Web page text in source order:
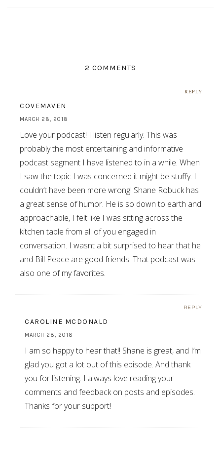
2 COMMENTS
REPLY
COVEMAVEN
MARCH 28, 2018
Love your podcast! I listen regularly. This was
probably the most entertaining and informative
podcast segment I have listened to in a while. When
I saw the topic I was concerned it might be stuffy. I
couldn’t have been more wrong! Shane Robuck has
a great sense of humor. He is so down to earth and
approachable, I felt like I was sitting across the
kitchen table from all of you engaged in
conversation. I wasnt a bit surprised to hear that he
and Bill Peace are good friends. That podcast was
also one of my favorites.
REPLY
CAROLINE MCDONALD
MARCH 28, 2018
I am so happy to hear that!! Shane is great, and I’m
glad you got a lot out of this episode. And thank
you for listening. I always love reading your
comments and feedback on posts and episodes.
Thanks for your support!